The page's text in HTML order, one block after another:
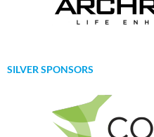
SILVER SPONSORS